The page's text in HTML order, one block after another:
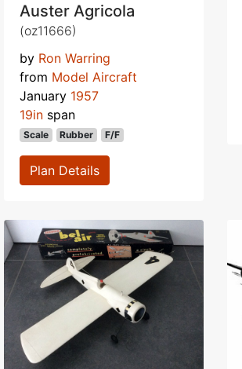
Auster Agricola
(oz11666)
by Ron Warring
from Model Aircraft
January 1957
19in span
Scale Rubber F/F
Plan Details